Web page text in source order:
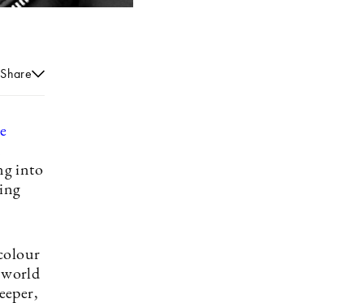
Share
into
world